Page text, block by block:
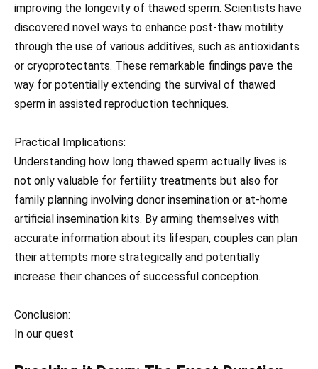
improving the longevity of thawed sperm. Scientists have
discovered novel ways to enhance post-thaw motility
through the use of various additives, such as antioxidants
or cryoprotectants. These remarkable findings pave the
way for potentially extending the survival of thawed
sperm in assisted reproduction techniques.
Practical Implications:
Understanding how long thawed sperm actually lives is
not only valuable for fertility treatments but also for
family planning involving donor insemination or at-home
artificial insemination kits. By arming themselves with
accurate information about its lifespan, couples can plan
their attempts more strategically and potentially
increase their chances of successful conception.
Conclusion:
In our quest